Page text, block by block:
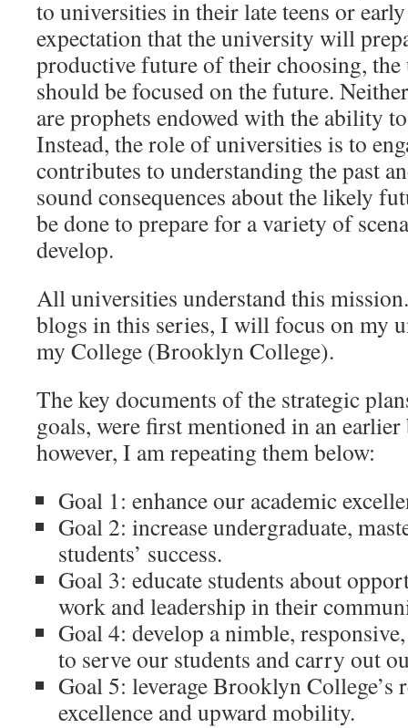
to universities in their late teens or
expectation that the university will
productive future of their choosing,
should be focused on the future.
are prophets endowed with the ability
Instead, the role of universities is to
contributes to understanding the past
sound consequences about the likely
be done to prepare for a variety of
develop.
All universities understand this
blogs in this series, I will focus on my
my College (Brooklyn College).
The key documents of the strategic
goals, were first mentioned in an
however, I am repeating them below:
Goal 1: enhance our academic
Goal 2: increase undergraduate,
students’ success.
Goal 3: educate students about
work and leadership in their
Goal 4: develop a nimble,
to serve our students and carry out
Goal 5: leverage Brooklyn College’s
excellence and upward mobility.